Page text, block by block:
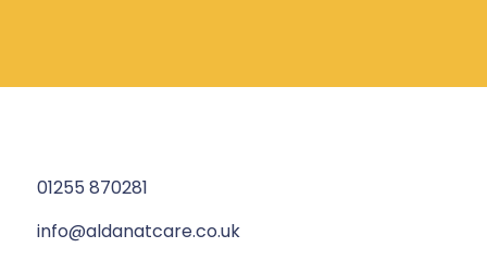
01255 870281
info@aldanatcare.co.uk